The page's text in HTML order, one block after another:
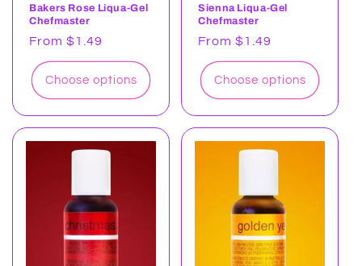
Bakers Rose Liqua-Gel
Chefmaster
Regular
price
From $1.49
Choose options
Sienna Liqua-Gel
Chefmaster
Regular
price
From $1.49
Choose options